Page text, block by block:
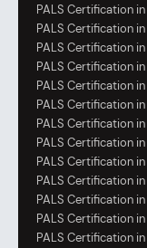
PALS Certification
PALS Certification
PALS Certification
PALS Certification
PALS Certification
PALS Certification
PALS Certification
PALS Certification
PALS Certification
PALS Certification
PALS Certification
PALS Certification
PALS Certification